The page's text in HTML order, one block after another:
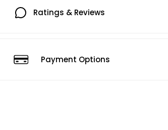
Ratings & Reviews
Payment Options